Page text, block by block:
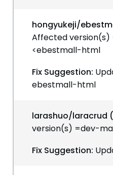
hongyukeji/
Affected
<ebestmall-html
Fix Suggestion:
ebestmall-html
larashuo/laracrud
version(s) =dev-
Fix Suggestion: